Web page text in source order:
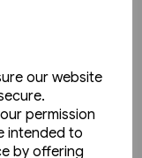
our website
permission
intended to
by offering